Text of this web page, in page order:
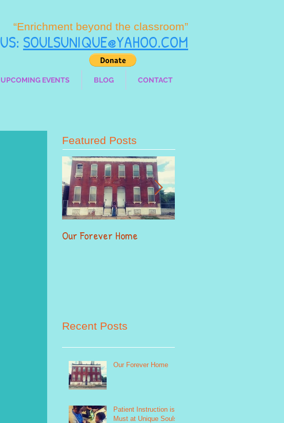
“Enrichment beyond the classroom”
US: SOULSUNIQUE@YAHOO.COM
UPCOMING EVENTS BLOG CONTACT
Featured Posts
Our Forever Home
Recent Posts
Our Forever Home
Patient Instruction is a
Must at Unique Souls